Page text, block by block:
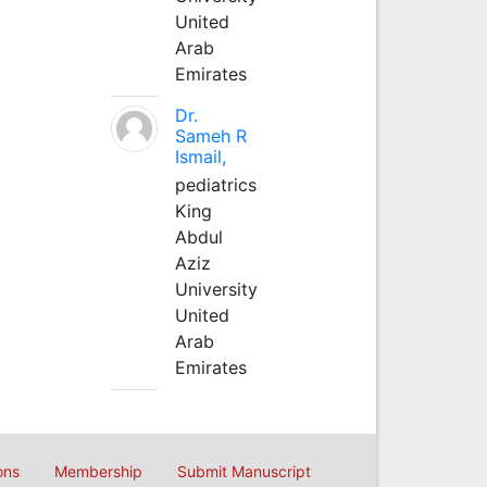
United
Arab
Emirates
Dr.
Sameh R
Ismail,
pediatrics
King
Abdul
Aziz
University
United
Arab
Emirates
Membership Submit Manuscript